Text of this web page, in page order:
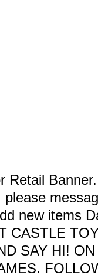
Retail
new items
CASTLE
SAY HI!